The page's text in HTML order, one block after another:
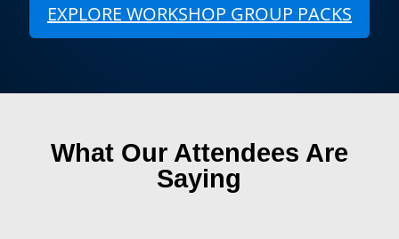
EXPLORE WORKSHOP GROUP PACKS
What Our Attendees Are
Saying